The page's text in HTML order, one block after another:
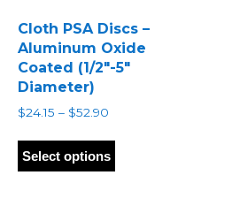
Cloth PSA Discs –
Aluminum Oxide
Coated (1/2″-5″
Diameter)
$24.15 – $52.90
$24.15
through
Select options
has